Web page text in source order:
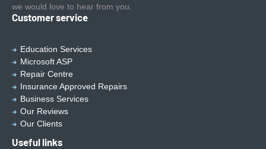
we would love to hear from you.
Customer service
Education Services
Microsoft ASP
Repair Centre
Insurance Approved Repairs
Business Services
Our Reviews
Our Clients
Useful links